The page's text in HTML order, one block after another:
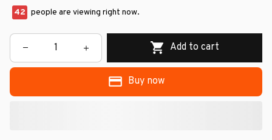
42 people are viewing right now.
Add to cart
Buy now